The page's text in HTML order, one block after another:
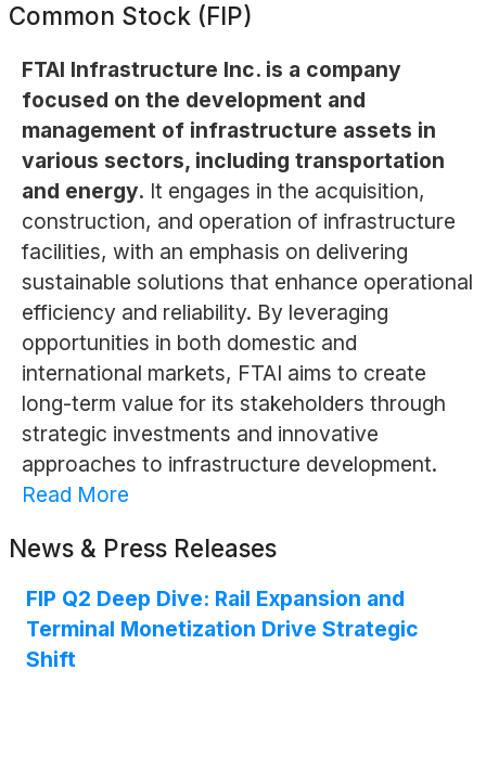
Common Stock (FIP)
FTAI Infrastructure Inc. is a company
focused on the development and
management of infrastructure assets in
various sectors, including transportation
and energy. It engages in the acquisition,
construction, and operation of infrastructure
facilities, with an emphasis on delivering
sustainable solutions that enhance operational
efficiency and reliability. By leveraging
opportunities in both domestic and
international markets, FTAI aims to create
long-term value for its stakeholders through
strategic investments and innovative
approaches to infrastructure development.
Read More
News & Press Releases
FIP Q2 Deep Dive: Rail Expansion and
Terminal Monetization Drive Strategic
Shift